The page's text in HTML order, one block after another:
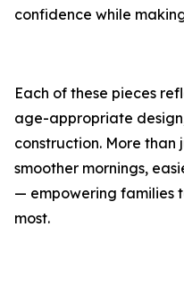
confidence while
Each of these pieces
age-appropriate
construction. More than
smoother mornings,
— empowering families
most.